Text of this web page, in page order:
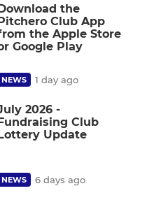
Download the
Pitchero Club App
the Apple Store
Google Play
NEWS 1 day ago
2026 -
Club
Update
NEWS 6 days ago